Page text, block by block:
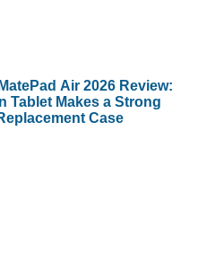
Air 2026 Review:
Tablet Makes a Strong
Case